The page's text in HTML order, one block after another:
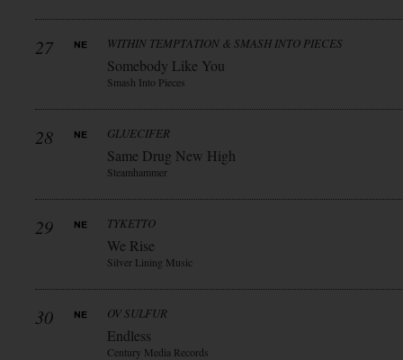
27 WITHIN TEMPTATION & SMASH INTO PIECES
Somebody Like You
Smash Into Pieces
28 GLUECIFER
Same Drug New High
Steamhammer
29 TYKETTO
We Rise
Silver Lining Music
30 OV SULFUR
Endless
Century Media Records